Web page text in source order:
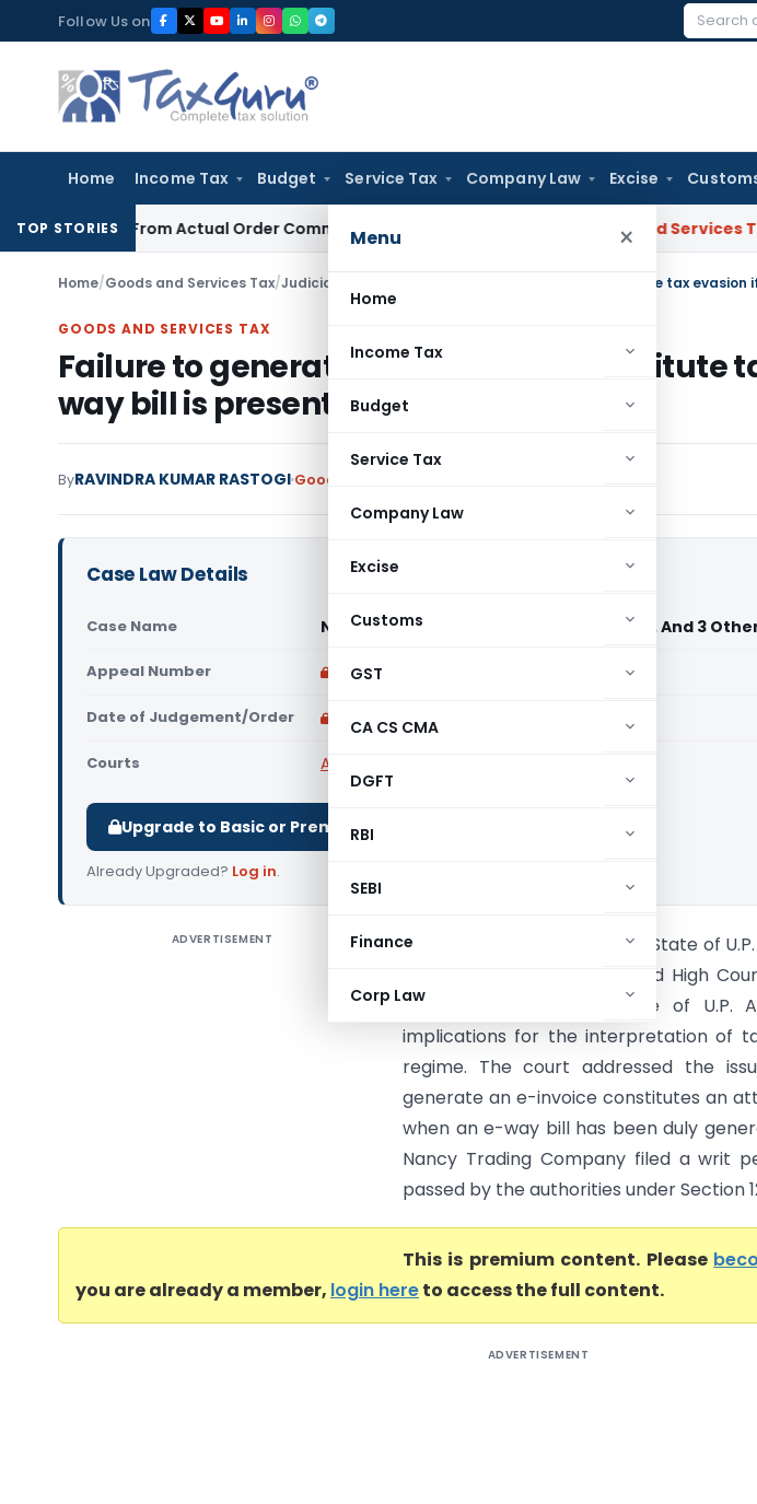
to
content
Follow Us on
Search
Home Income Tax Budget Service Tax Company Law Excise
Menu ×
Home
Income Tax
Budget
Service Tax
Company Law
Excise
Customs
GST
CA CS CMA
DGFT
RBI
SEBI
Finance
Corp Law
TOP STORIES
From Actual Order Communication Date: Allahabad HC Goods and Services Tax When
Home/Goods and Services Tax/Judiciary Failure to generate e-invoice not constitute tax evasion
GOODS AND SERVICES TAX
Failure to generate e-invoice not constitute
way bill is present
ByRAVINDRA KUMAR RASTOGI Goods and Services Tax
Case Law Details
Case Name Nancy Trading Company Vs State of U.P. And 3
Appeal Number Only available for paid members
Date of Judgement/Order Only available for paid members
Courts All High Courts
Upgrade to Basic or Premium to download.
Already Upgraded? Log in.
ADVERTISEMENT
Nancy Trading Company Vs State of
Court) The recent Allahabad High
Trading Company Vs State of U.P.
implications for the interpretation of
regime. The court addressed the
generate an e-invoice constitutes an
when an e-way bill has been duly
Nancy Trading Company filed a writ
passed by the authorities under Section
This is premium content. Please
you are already a member, login hereto access the full content.
ADVERTISEMENT